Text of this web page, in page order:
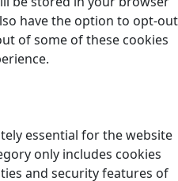
have the option to opt-out
of some of these cookies
essential for the website
only includes cookies
and security features of